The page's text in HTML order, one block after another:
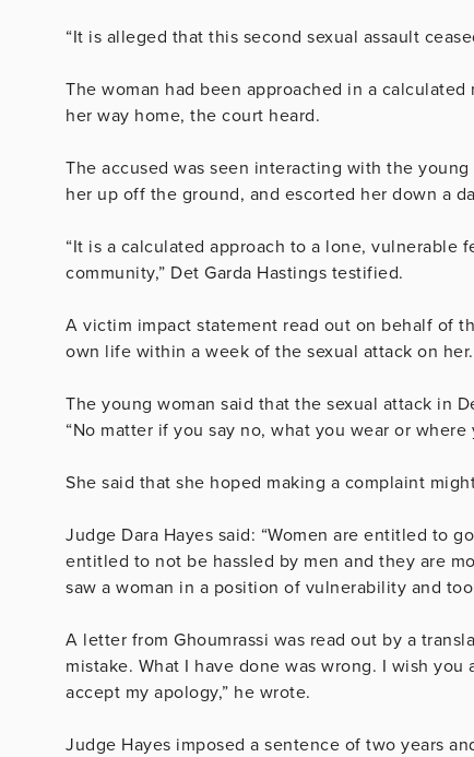
“It is alleged that this second sexual assault
The woman had been approached in a calculated
her way home, the court heard.
The accused was seen interacting with the
her up off the ground, and escorted her down a
“It is a calculated approach to a lone, vulnerable
community,” Det Garda Hastings testified.
A victim impact statement read out on behalf of
own life within a week of the sexual attack on
The young woman said that the sexual attack in
“No matter if you say no, what you wear or
She said that she hoped making a complaint
Judge Dara Hayes said: “Women are entitled to
entitled to not be hassled by men and they are
saw a woman in a position of vulnerability and
A letter from Ghoumrassi was read out by a
mistake. What I have done was wrong. I wish
accept my apology,” he wrote.
Judge Hayes imposed a sentence of two years